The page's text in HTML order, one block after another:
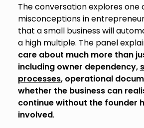
The conversation explores one
misconceptions in
that a small business will
a high multiple. The panel
care about much more than
including owner dependency,
processes, operational
whether the business can
continue without the founder
involved.